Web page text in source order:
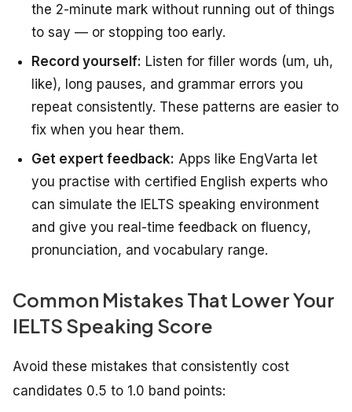
the 2-minute mark without running out of things
to say — or stopping too early.
Record yourself: Listen for filler words (um, uh,
like), long pauses, and grammar errors you
repeat consistently. These patterns are easier to
fix when you hear them.
Get expert feedback: Apps like EngVarta let
you practise with certified English experts who
can simulate the IELTS speaking environment
and give you real-time feedback on fluency,
pronunciation, and vocabulary range.
Common Mistakes That Lower Your
IELTS Speaking Score
Avoid these mistakes that consistently cost
candidates 0.5 to 1.0 band points: